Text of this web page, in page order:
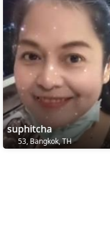
suphitcha
53, Bangkok, TH